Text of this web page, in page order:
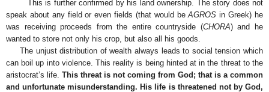
This is further confirmed by his land ownership. The story does not
speak about any field or even fields (that would beAGROS in Greek) he
was receiving proceeds from the entire countryside (CHORA) and he
wanted to store not only his crop, but also all his goods.
The unjust distribution of wealth always leads to social tension which
can boil up into violence. This reality is being hinted at in the threat to the
aristocrat’s life. This threat is not coming from God; that is a common
and unfortunate misunderstanding. His life is threatened not by God,